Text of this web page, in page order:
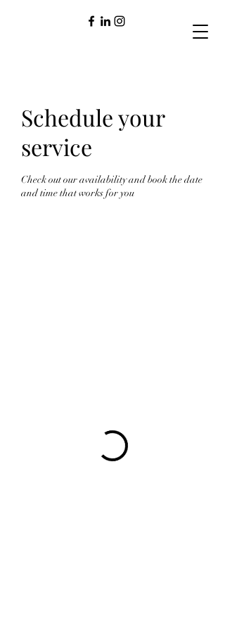
Schedule your
service
Check out our availability and book the date
and time that works for you